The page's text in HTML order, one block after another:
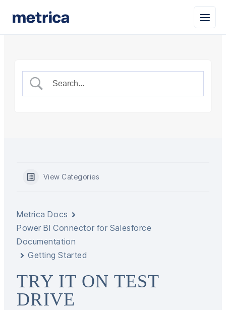
View Categories
Metrica Docs
Power BI Connector for Salesforce
Documentation
Getting Started
TRY IT ON TEST
DRIVE